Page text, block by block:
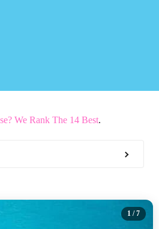
We Rank The 14 Best.
1 / 7